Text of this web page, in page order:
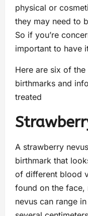
physical or
they may need to
So if you’re
important to have
Here are six of
birthmarks and
treated
A strawberry
birthmark that
of different blood
found on the
nevus can range